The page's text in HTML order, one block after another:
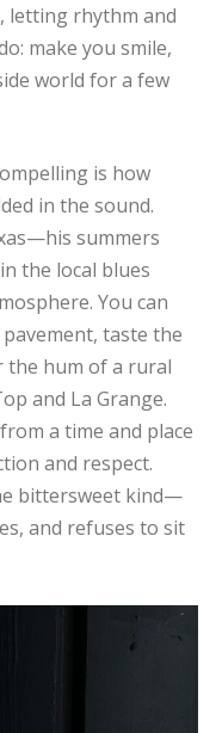
letting rhythm and
make you smile,
world for a few
is how
in the sound.
summers
the local blues
You can
taste the
the hum of a rural
and La Grange.
a time and place
and respect.
bittersweet kind—
and refuses to sit